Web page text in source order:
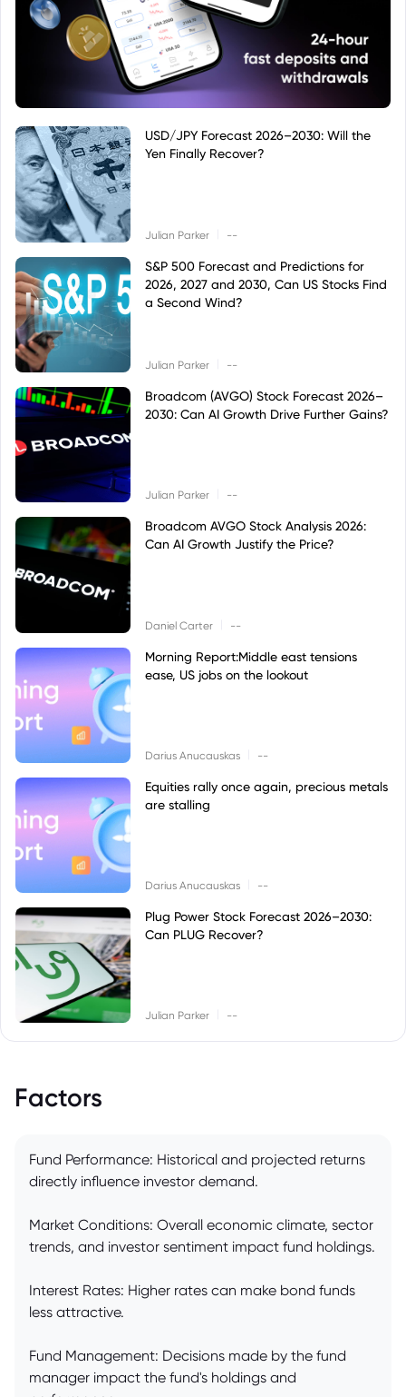
USD/JPY Forecast 2026–2030: Will the
Yen Finally Recover?
Julian Parker --
S&P 500 Forecast and Predictions for
2026, 2027 and 2030, Can US Stocks Find
a Second Wind?
Julian Parker --
Broadcom (AVGO) Stock Forecast 2026–
2030: Can AI Growth Drive Further Gains?
Julian Parker --
Broadcom AVGO Stock Analysis 2026:
Can AI Growth Justify the Price?
Daniel Carter --
Morning Report:Middle east tensions
ease, US jobs on the lookout
Darius Anucauskas --
Equities rally once again, precious metals
are stalling
Darius Anucauskas --
Plug Power Stock Forecast 2026–2030:
Can PLUG Recover?
Julian Parker --
Factors
Fund Performance: Historical and projected returns
directly influence investor demand.
Market Conditions: Overall economic climate, sector
trends, and investor sentiment impact fund holdings.
Interest Rates: Higher rates can make bond funds
less attractive.
Fund Management: Decisions made by the fund
manager impact the fund's holdings and